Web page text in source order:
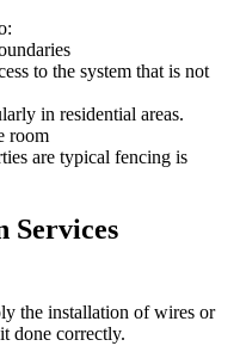
to the system that is not
in residential areas.
room
are typical fencing is
Services
the installation of wires or
done correctly.